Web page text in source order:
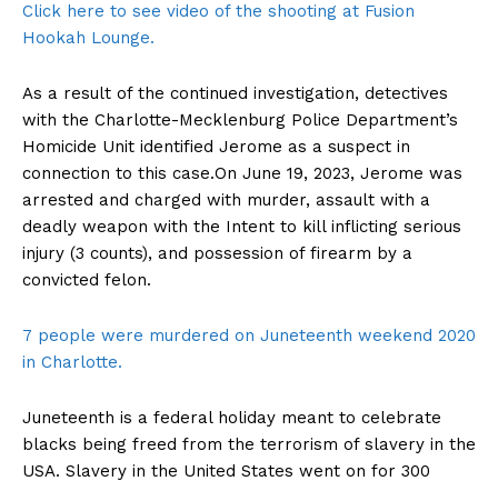
Click here to see video of the shooting at Fusion
Hookah Lounge.
As a result of the continued investigation, detectives
with the Charlotte-Mecklenburg Police Department’s
Homicide Unit identified Jerome as a suspect in
connection to this case.On June 19, 2023, Jerome was
arrested and charged with murder, assault with a
deadly weapon with the Intent to kill inflicting serious
injury (3 counts), and possession of firearm by a
convicted felon.
7 people were murdered on Juneteenth weekend 2020
in Charlotte.
Juneteenth is a federal holiday meant to celebrate
blacks being freed from the terrorism of slavery in the
USA. Slavery in the United States went on for 300